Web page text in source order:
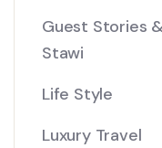
Guest Stories
Stawi
Life Style
Luxury Travel